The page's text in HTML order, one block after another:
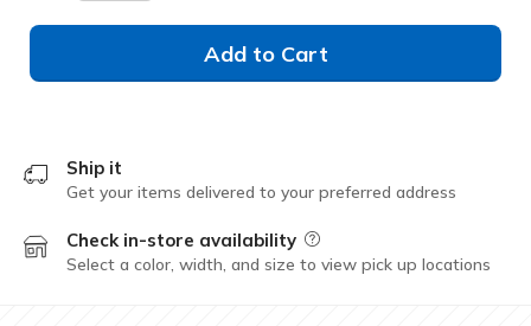
Add to Cart
Ship it
Get your items delivered to your preferred address
Check in-store availability Field Description
Select a color, width, and size to view pick up locations